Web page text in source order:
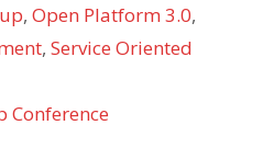
, Open Platform 3.0,
, Service Oriented
Conference